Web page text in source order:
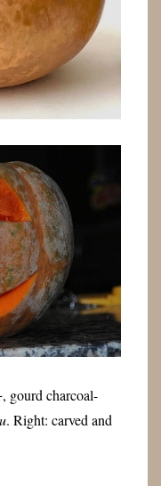
, gourd charcoal-
. Right: carved and